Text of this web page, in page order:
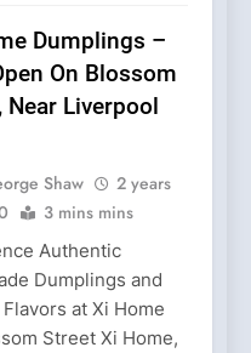
Dumplings –
On Blossom
Near Liverpool
Shaw
2 years
3 mins mins
Authentic
Dumplings and
at Xi Home
Street Xi Home,